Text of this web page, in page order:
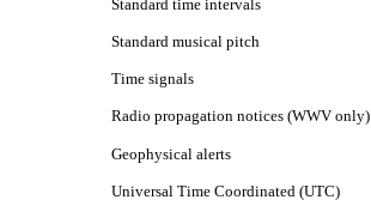
Standard time intervals
Standard musical pitch
Time signals
Radio propagation notices (WWV only)
Geophysical alerts
Universal Time Coordinated (UTC)